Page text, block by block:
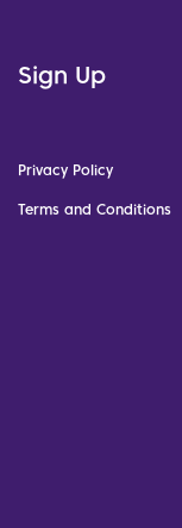
Sign Up
Privacy Policy
Terms and Conditions